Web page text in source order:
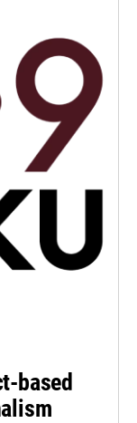
based